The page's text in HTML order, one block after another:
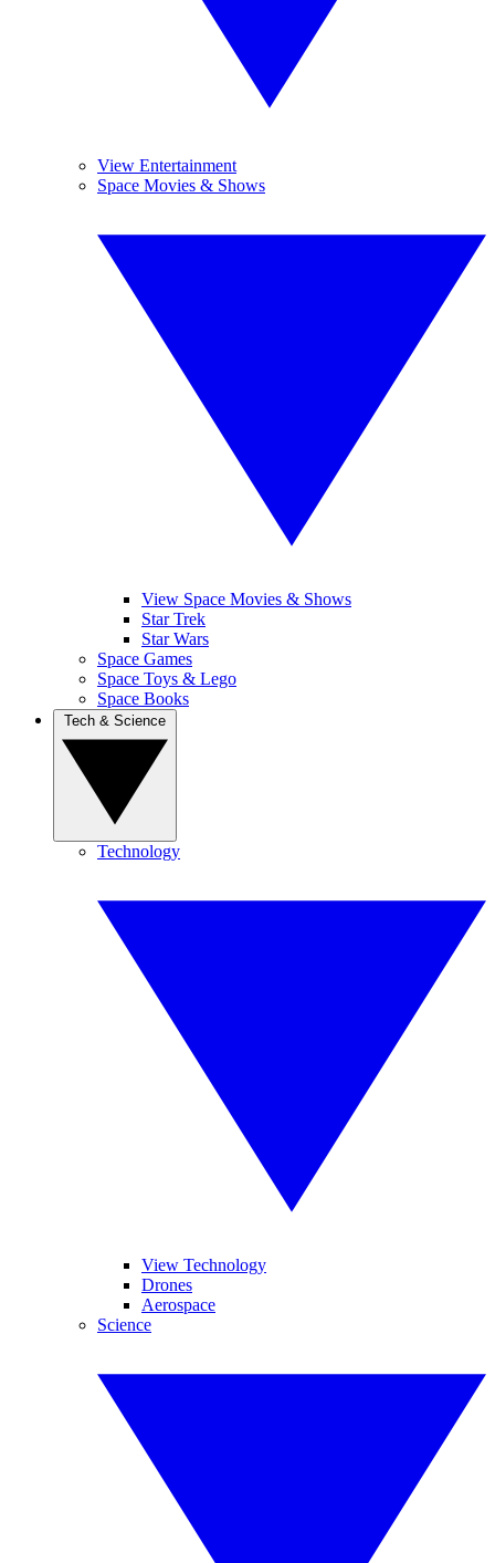
View Entertainment
Space Movies & Shows
View Space Movies & Shows
Star Trek
Star Wars
Space Games
Space Toys & Lego
Space Books
Technology
View Technology
Drones
Aerospace
Science